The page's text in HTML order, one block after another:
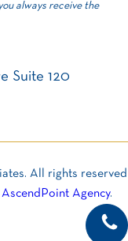
always receive the
Suite 120
All rights reserved
AscendPoint Agency.